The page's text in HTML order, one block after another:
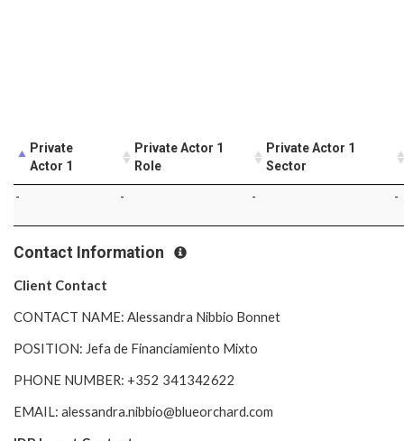
Private
Actor 1
Private Actor 1
Role
Private Actor 1
Sector
- - - -
Contact Information
Client Contact
CONTACT NAME: Alessandra Nibbio Bonnet
POSITION: Jefa de Financiamiento Mixto
PHONE NUMBER: +352 341342622
EMAIL: alessandra.nibbio@blueorchard.com